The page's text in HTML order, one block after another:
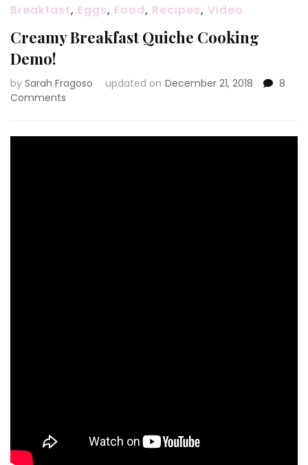
Breakfast, Eggs, Food, Recipes, Video
Creamy Breakfast Quiche Cooking
Demo!
by Sarah Fragoso updated on December 21, 2018
8
Comments
Quiche